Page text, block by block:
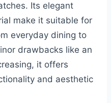
Its elegant
make it suitable for
everyday dining to
drawbacks like an
it offers
and aesthetic